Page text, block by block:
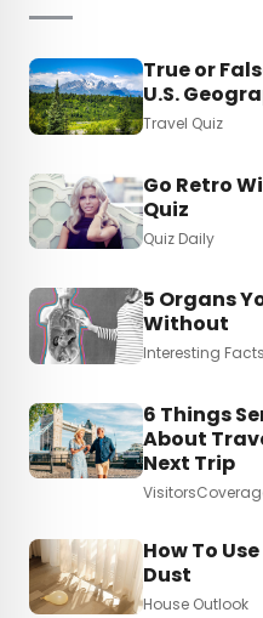
True or
U.S.
Travel Quiz
Go Retro
Quiz
Quiz Daily
5 Organs
Without
Interesting Facts
6 Things
About
Next Trip
How To
Dust
House Outlook